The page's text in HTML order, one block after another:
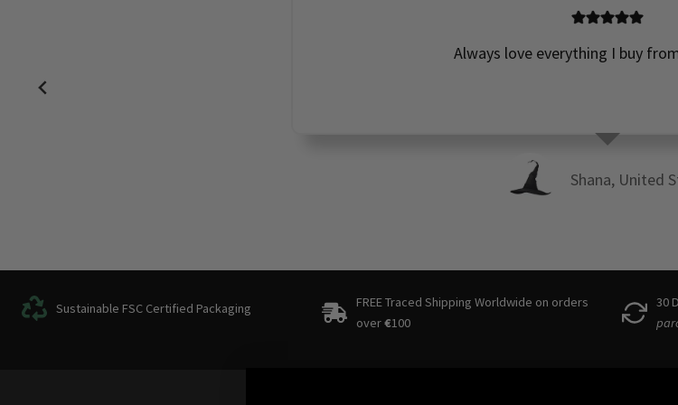
Always love everything I buy
Shana, United
Sustainable FSC Certified Packaging
FREE Traced Shipping Worldwide on orders
over€100
30